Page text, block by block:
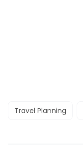
Travel Planning